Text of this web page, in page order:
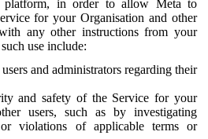
in order to allow Meta to
for your Organisation and other
any other instructions from your
use include:
and administrators regarding their
and safety of the Service for your
users, such as by investigating
violations of applicable terms or